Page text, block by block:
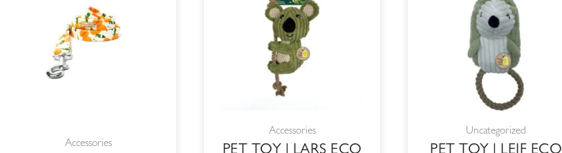
Accessories
Accessories Uncategorized